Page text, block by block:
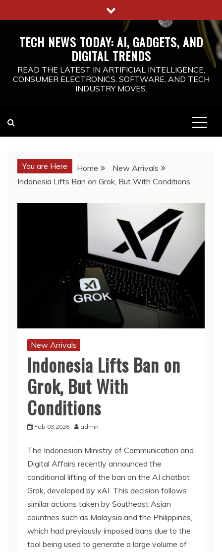
to
TECH NEWS TODAY: AI, GADGETS, AND
DIGITAL TRENDS
READ THE LATEST IN ARTIFICIAL INTELLIGENCE,
CONSUMER ELECTRONICS, SOFTWARE, AND TECH
INDUSTRY MOVES.
You are Here Home
New Arrivals
Indonesia Lifts Ban on Grok, But With Conditions
New Arrivals
Indonesia Lifts Ban on
Grok, But With
Conditions
Feb 03,2026 admin
The Indonesian Ministry of Communication and
Digital Affairs recently announced the
conditional lifting of the ban on the AI chatbot
Grok, developed by xAI. This decision follows
similar actions taken by Southeast Asian
countries such as Malaysia and the Philippines,
which had previously imposed bans due to the
tool being used to generate a large volume of